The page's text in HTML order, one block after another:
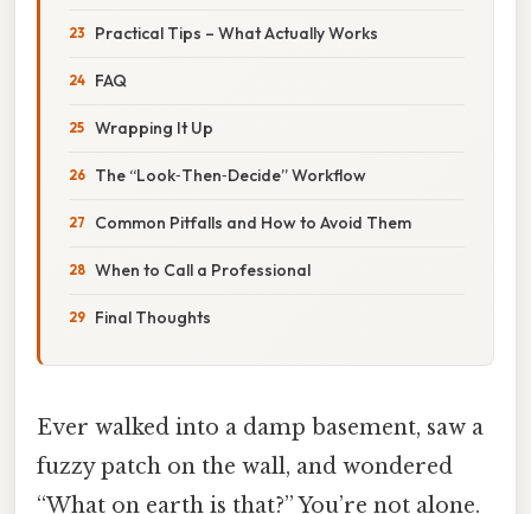
Practical Tips – What Actually Works
FAQ
Wrapping It Up
The “Look‑Then‑Decide” Workflow
Common Pitfalls and How to Avoid Them
When to Call a Professional
Final Thoughts
Ever walked into a damp basement, saw a
fuzzy patch on the wall, and wondered
“What on earth is that?” You’re not alone.